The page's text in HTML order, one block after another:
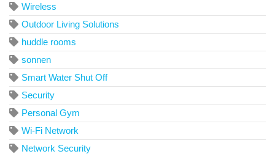
Wireless
Outdoor Living Solutions
huddle rooms
sonnen
Smart Water Shut Off
Security
Personal Gym
Wi-Fi Network
Network Security